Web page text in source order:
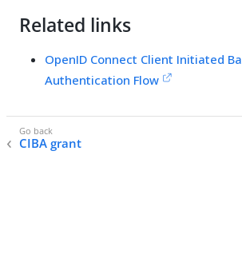
Related links
OpenID Connect Client Initiated
Authentication Flow
CIBA grant